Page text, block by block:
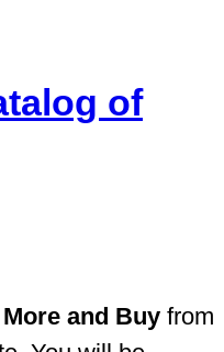
of
and Buy from